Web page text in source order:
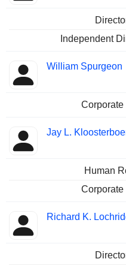
Independent
William Spurgeon
Corporate
Jay L.
Human
Corporate
Richard K.